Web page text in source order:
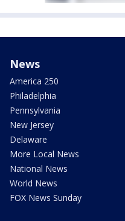
News
America 250
Philadelphia
Pennsylvania
New Jersey
Delaware
More Local News
National News
World News
FOX News Sunday